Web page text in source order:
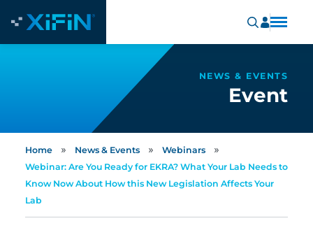
NEWS & EVENTS
Event
Home » News & Events » Webinars »
Webinar: Are You Ready for EKRA? What Your Lab Needs to
Know Now About How this New Legislation Affects Your
Lab